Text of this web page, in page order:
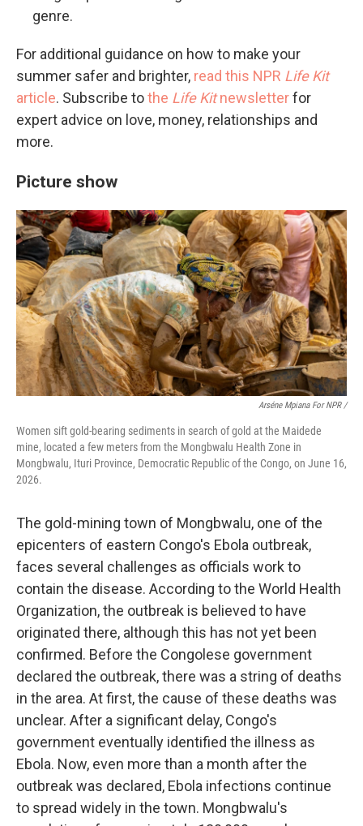
genre.
For additional guidance on how to make your
summer safer and brighter, read this NPR Life Kit
article. Subscribe tothe Life Kitnewsletterfor
expert advice on love, money, relationships and
more.
Picture show
Arséne Mpiana For NPR /
Women sift gold-bearing sediments in search of gold at the Maidede
mine, located a few meters from the Mongbwalu Health Zone in
Mongbwalu, Ituri Province, Democratic Republic of the Congo, on June 16,
2026.
The gold-mining town of Mongbwalu, one of the
epicenters of eastern Congo's Ebola outbreak,
faces several challenges as officials work to
contain the disease. According to the World Health
Organization, the outbreak is believed to have
originated there, although this has not yet been
confirmed. Before the Congolese government
declared the outbreak, there was a string of deaths
in the area. At first, the cause of these deaths was
unclear. After a significant delay, Congo's
government eventually identified the illness as
Ebola. Now, even more than a month after the
outbreak was declared, Ebola infections continue
to spread widely in the town. Mongbwalu's